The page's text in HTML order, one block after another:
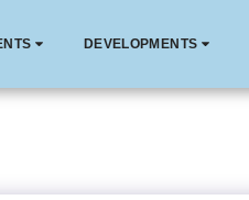
DEVELOPMENTS